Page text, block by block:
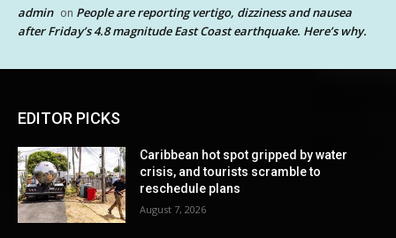
admin on People are reporting vertigo, dizziness and nausea
after Friday’s 4.8 magnitude East Coast earthquake. Here’s why.
EDITOR PICKS
Caribbean hot spot gripped by water
crisis, and tourists scramble to
reschedule plans
August 7, 2026